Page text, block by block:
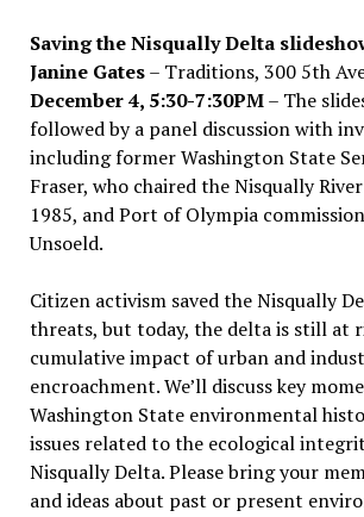
Saving the Nisqually Delta
Janine Gates– Traditions, 300 5th
December 4, 5:30-7:30PM– The
followed by a panel discussion with
including former Washington State
Fraser, who chaired the Nisqually
1985, and Port of Olympia
Unsoeld.
Citizen activism saved the Nisqually
threats, but today, the delta is still at
cumulative impact of urban and
encroachment. We’ll discuss key
Washington State environmental
issues related to the ecological
Nisqually Delta. Please bring your
and ideas about past or present